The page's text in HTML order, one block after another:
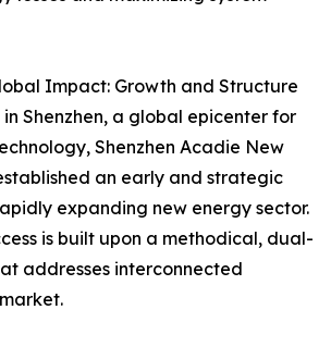
Impact: Growth and Structure
in Shenzhen, a global epicenter for
Shenzhen Acadie New
an early and strategic
expanding new energy sector.
is built upon a methodical, dual-
addresses interconnected